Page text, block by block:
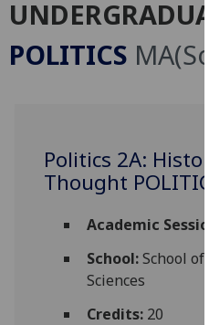
POLITICS
Politics 2A:
Thought
Academic
School:School of
Sciences
Credits:20